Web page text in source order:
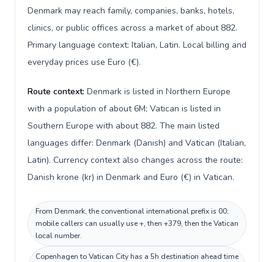
Denmark may reach family, companies, banks, hotels,
clinics, or public offices across a market of about 882.
Primary language context: Italian, Latin. Local billing and
everyday prices use Euro (€).
Route context: Denmark is listed in Northern Europe
with a population of about 6M; Vatican is listed in
Southern Europe with about 882. The main listed
languages differ: Denmark (Danish) and Vatican (Italian,
Latin). Currency context also changes across the route:
Danish krone (kr) in Denmark and Euro (€) in Vatican.
From Denmark, the conventional international prefix is 00;
mobile callers can usually use +, then +379, then the Vatican
local number.
Copenhagen to Vatican City has a 5h destination ahead time